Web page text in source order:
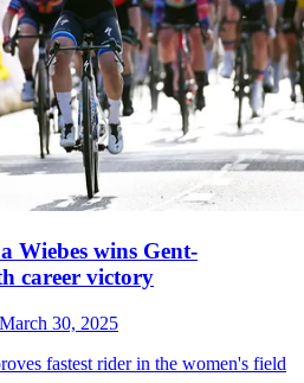
Wiebes wins Gent-
career victory
March 30, 2025
fastest rider in the women's field